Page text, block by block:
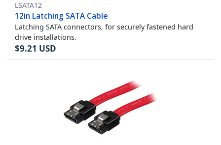
LSATA12
12in Latching SATA Cable
Latching SATA connectors, for securely fastened hard
drive installations.
$9.21 USD